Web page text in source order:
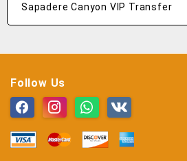
Sapadere Canyon VIP Transfer
Follow Us